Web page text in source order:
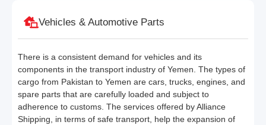
Vehicles & Automotive Parts
There is a consistent demand for vehicles and its
components in the transport industry of Yemen. The types of
cargo from Pakistan to Yemen are cars, trucks, engines, and
spare parts that are carefully loaded and subject to
adherence to customs. The services offered by Alliance
Shipping, in terms of safe transport, help the expansion of